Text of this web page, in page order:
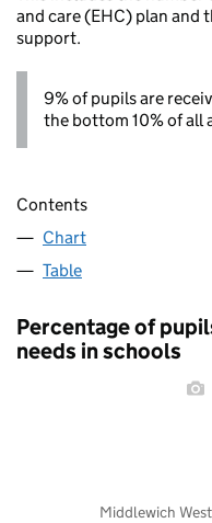
and care (EHC) plan and
support.
9% of pupils are
the bottom 10% of all
Contents
Chart
Table
Percentage of
needs in schools
Middlewich West